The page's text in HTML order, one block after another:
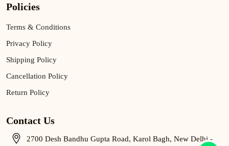
Policies
Terms & Conditions
Privacy Policy
Shipping Policy
Cancellation Policy
Return Policy
Contact Us
2700 Desh Bandhu Gupta Road, Karol Bagh, New Delhi -